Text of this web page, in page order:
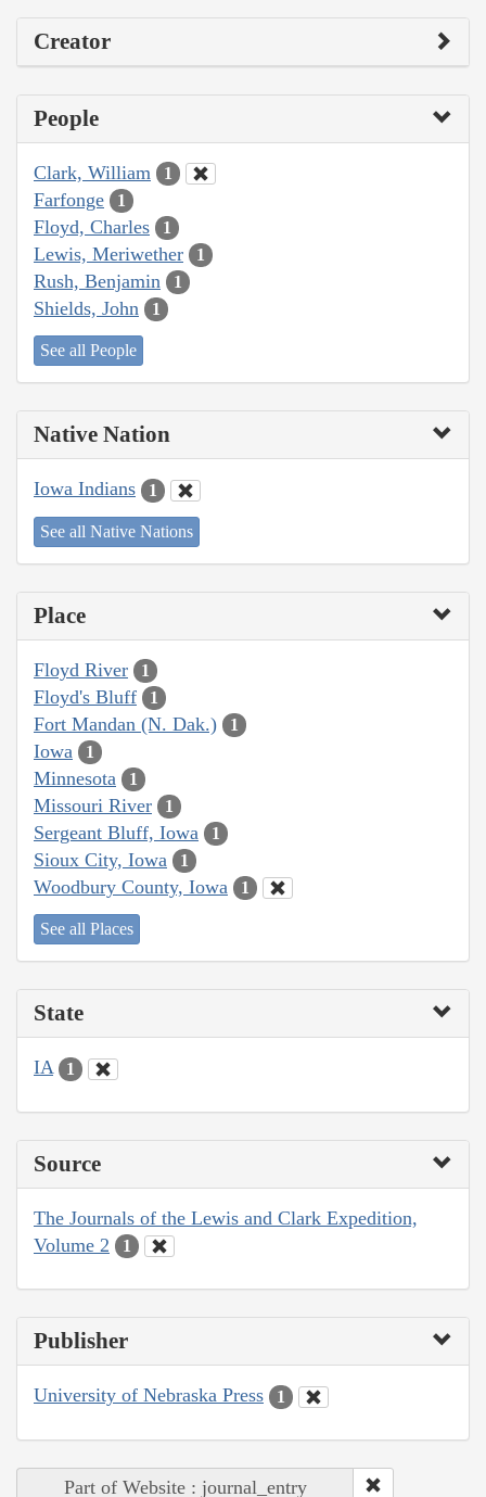
Creator
People
Clark, William 1
Farfonge 1
Floyd, Charles 1
Lewis, Meriwether 1
Rush, Benjamin 1
Shields, John 1
See all People
Native Nation
Iowa Indians 1
See all Native Nations
Place
Floyd River 1
Floyd's Bluff 1
Fort Mandan (N. Dak.) 1
Iowa 1
Minnesota 1
Missouri River 1
Sergeant Bluff, Iowa 1
Sioux City, Iowa 1
Woodbury County, Iowa 1
See all Places
State
IA 1
Source
The Journals of the Lewis and Clark Expedition,
Volume 2
1
Publisher
University of Nebraska Press 1
Part of Website : journal_entry